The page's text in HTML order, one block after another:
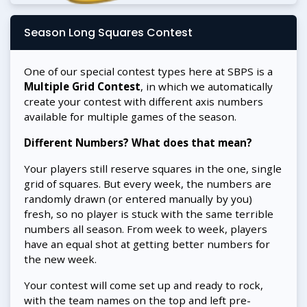
Season Long Squares Contest
One of our special contest types here at SBPS is a
Multiple Grid Contest, in which we automatically
create your contest with different axis numbers
available for multiple games of the season.
Different Numbers? What does that mean?
Your players still reserve squares in the one, single
grid of squares. But every week, the numbers are
randomly drawn (or entered manually by you)
fresh, so no player is stuck with the same terrible
numbers all season. From week to week, players
have an equal shot at getting better numbers for
the new week.
Your contest will come set up and ready to rock,
with the team names on the top and left pre-